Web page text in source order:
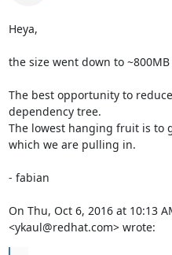
Heya,
the size went down to
The best opportunity to
dependency tree.
The lowest hanging fruit is to
which we are pulling in.
- fabian
On Thu, Oct 6, 2016 at 10:13
<ykaul@redhat.com> wrote: